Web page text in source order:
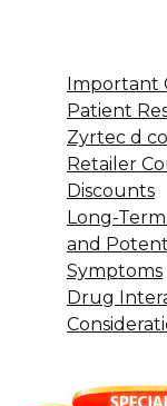
Important
Patient
Zyrtec d
Retailer
Discounts
Long-
and
Symptoms
Drug